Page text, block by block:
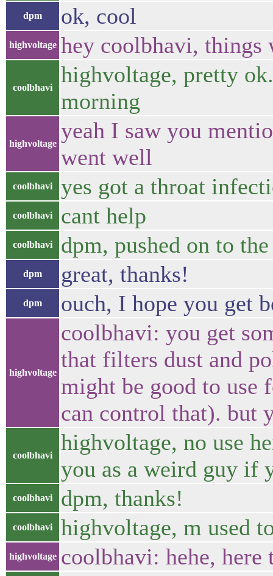
dpm ok, cool
highvoltage hey coolbhavi, things
coolbhavi
highvoltage, pretty
morning
highvoltage
yeah I saw you
went well
coolbhavi yes got a throat
coolbhavi cant help
coolbhavi dpm, pushed on to
dpm great, thanks!
dpm ouch, I hope you get
highvoltage
coolbhavi: you get
that filters dust and
might be good to use
can control that). but
coolbhavi
highvoltage, no use
you as a weird guy if
coolbhavi dpm, thanks!
coolbhavi highvoltage, m used
highvoltage coolbhavi: hehe,